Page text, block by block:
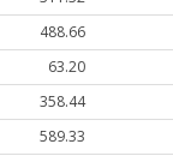
488.66
63.20
358.44
589.33